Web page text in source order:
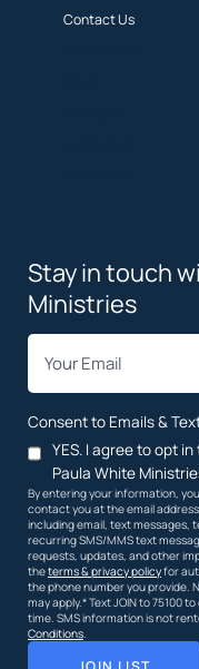
Contact Us
Stay in touch
Ministries
Consent to Emails &
YES. I agree to opt
Paula White
By entering your information,
contact you at the email
including email, text messages,
recurring SMS/MMS text
requests, updates, and other
theterms & privacy policyfor
the phone number you provide.
may apply.* Text JOIN to 75100
time. SMS information is not
Conditions.